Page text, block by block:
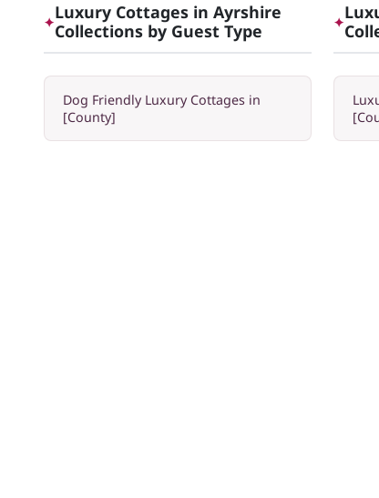
✦Luxury Cottages in Ayrshire
Collections by Guest Type
Dog Friendly Luxury Cottages in
[County]
✦